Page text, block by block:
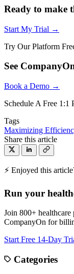
Ready to make
Start My Trial →
Try Our Platform
See
Book a Demo →
Schedule A Free 1:1
Tags
Maximizing
Share this article
⚡ Enjoyed this
Run your
Join 800+ healthcare
CompanyOn for
Start Free 14-Day
Categories